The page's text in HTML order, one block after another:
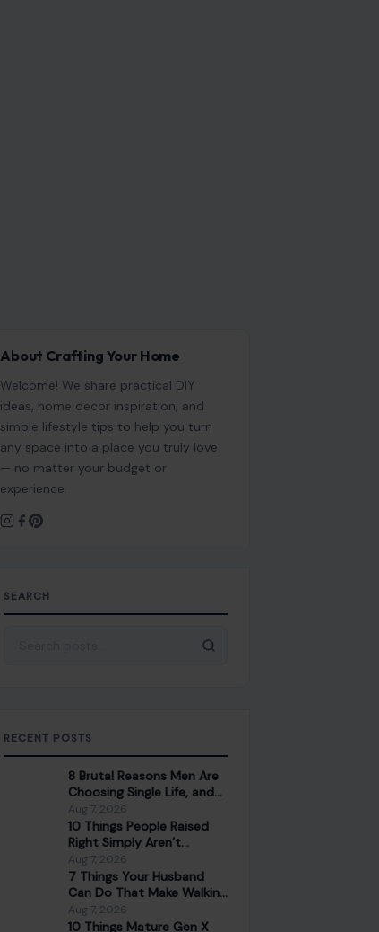
About Crafting Your Home
Welcome! We share practical DIY
ideas, home decor inspiration, and
simple lifestyle tips to help you turn
any space into a place you truly love
— no matter your budget or
experience.
SEARCH
RECENT POSTS
8 Brutal Reasons Men Are
Choosing Single Life, and
They Don’t Regret It
Aug 7, 2026
10 Things People Raised
Right Simply Aren’t
Interested In
Aug 7, 2026
7 Things Your Husband
Can Do That Make Walking
Away the Healthiest
Choice
Aug 7, 2026
10 Things Mature Gen X